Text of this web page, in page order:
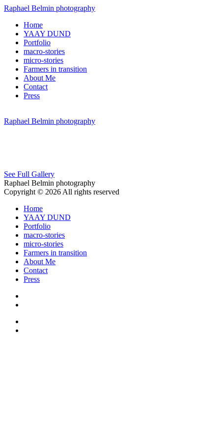
Raphael Belmin photography
Home
YAAY DUND
Portfolio
macro-stories
micro-stories
Farmers in transition
About Me
Contact
Press
Raphael Belmin photography
See Full Gallery
Raphael Belmin photography
Copyright © 2026 All rights reserved
Home
YAAY DUND
Portfolio
macro-stories
micro-stories
Farmers in transition
About Me
Contact
Press